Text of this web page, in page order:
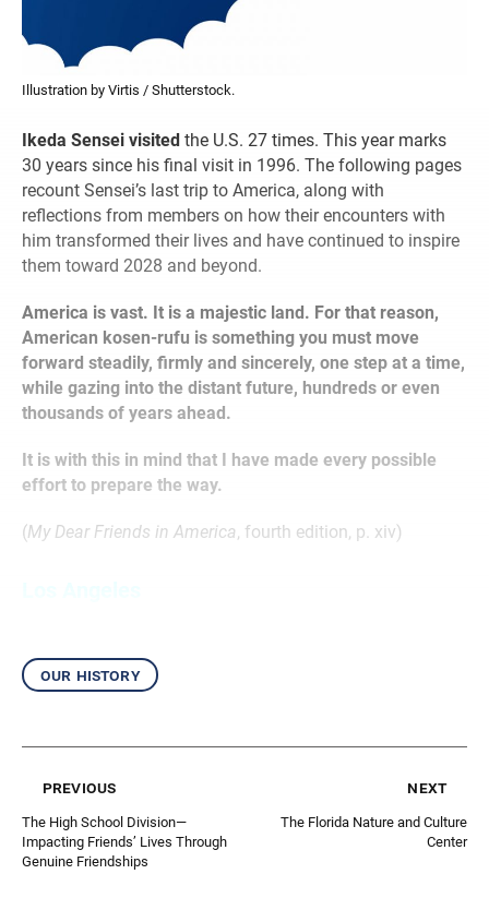
Illustration by Virtis / Shutterstock.
Ikeda Sensei visited the U.S. 27 times. This year marks
30 years since his final visit in 1996. The following pages
recount Sensei’s last trip to America, along with
reflections from members on how their encounters with
him transformed their lives and have continued to inspire
them toward 2028 and beyond.
America is vast. It is a majestic land. For that reason,
American kosen-rufu is something you must move
forward steadily, firmly and sincerely, one step at a time,
while gazing into the distant future, hundreds or even
thousands of years ahead.
It is with this in mind that I have made every possible
effort to prepare the way.
(My Dear Friends in America, fourth edition, p. xiv)
our history
previous
The High School Division—
Impacting Friends’ Lives Through
Genuine Friendships
next
The Florida Nature and Culture
Center